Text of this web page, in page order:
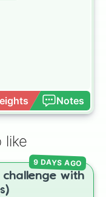
Notes
like
challenge with
9 DAYS AGO